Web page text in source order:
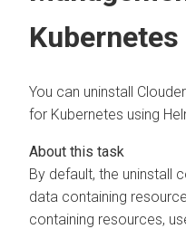
Kubernetes
You can uninstall
for Kubernetes using
By default, the uninstall
data containing
containing resources,